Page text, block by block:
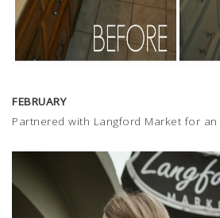
FEBRUARY
Partnered with Langford Market for an